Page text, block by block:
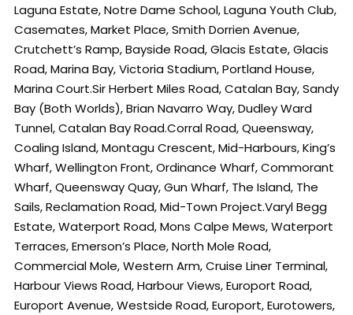
Laguna Estate, Notre Dame School, Laguna Youth Club,
Casemates, Market Place, Smith Dorrien Avenue,
Crutchett’s Ramp, Bayside Road, Glacis Estate, Glacis
Road, Marina Bay, Victoria Stadium, Portland House,
Marina Court.Sir Herbert Miles Road, Catalan Bay, Sandy
Bay (Both Worlds), Brian Navarro Way, Dudley Ward
Tunnel, Catalan Bay Road.Corral Road, Queensway,
Coaling Island, Montagu Crescent, Mid-Harbours, King’s
Wharf, Wellington Front, Ordinance Wharf, Commorant
Wharf, Queensway Quay, Gun Wharf, The Island, The
Sails, Reclamation Road, Mid-Town Project.Varyl Begg
Estate, Waterport Road, Mons Calpe Mews, Waterport
Terraces, Emerson’s Place, North Mole Road,
Commercial Mole, Western Arm, Cruise Liner Terminal,
Harbour Views Road, Harbour Views, Europort Road,
Europort Avenue, Westside Road, Europort, Eurotowers,